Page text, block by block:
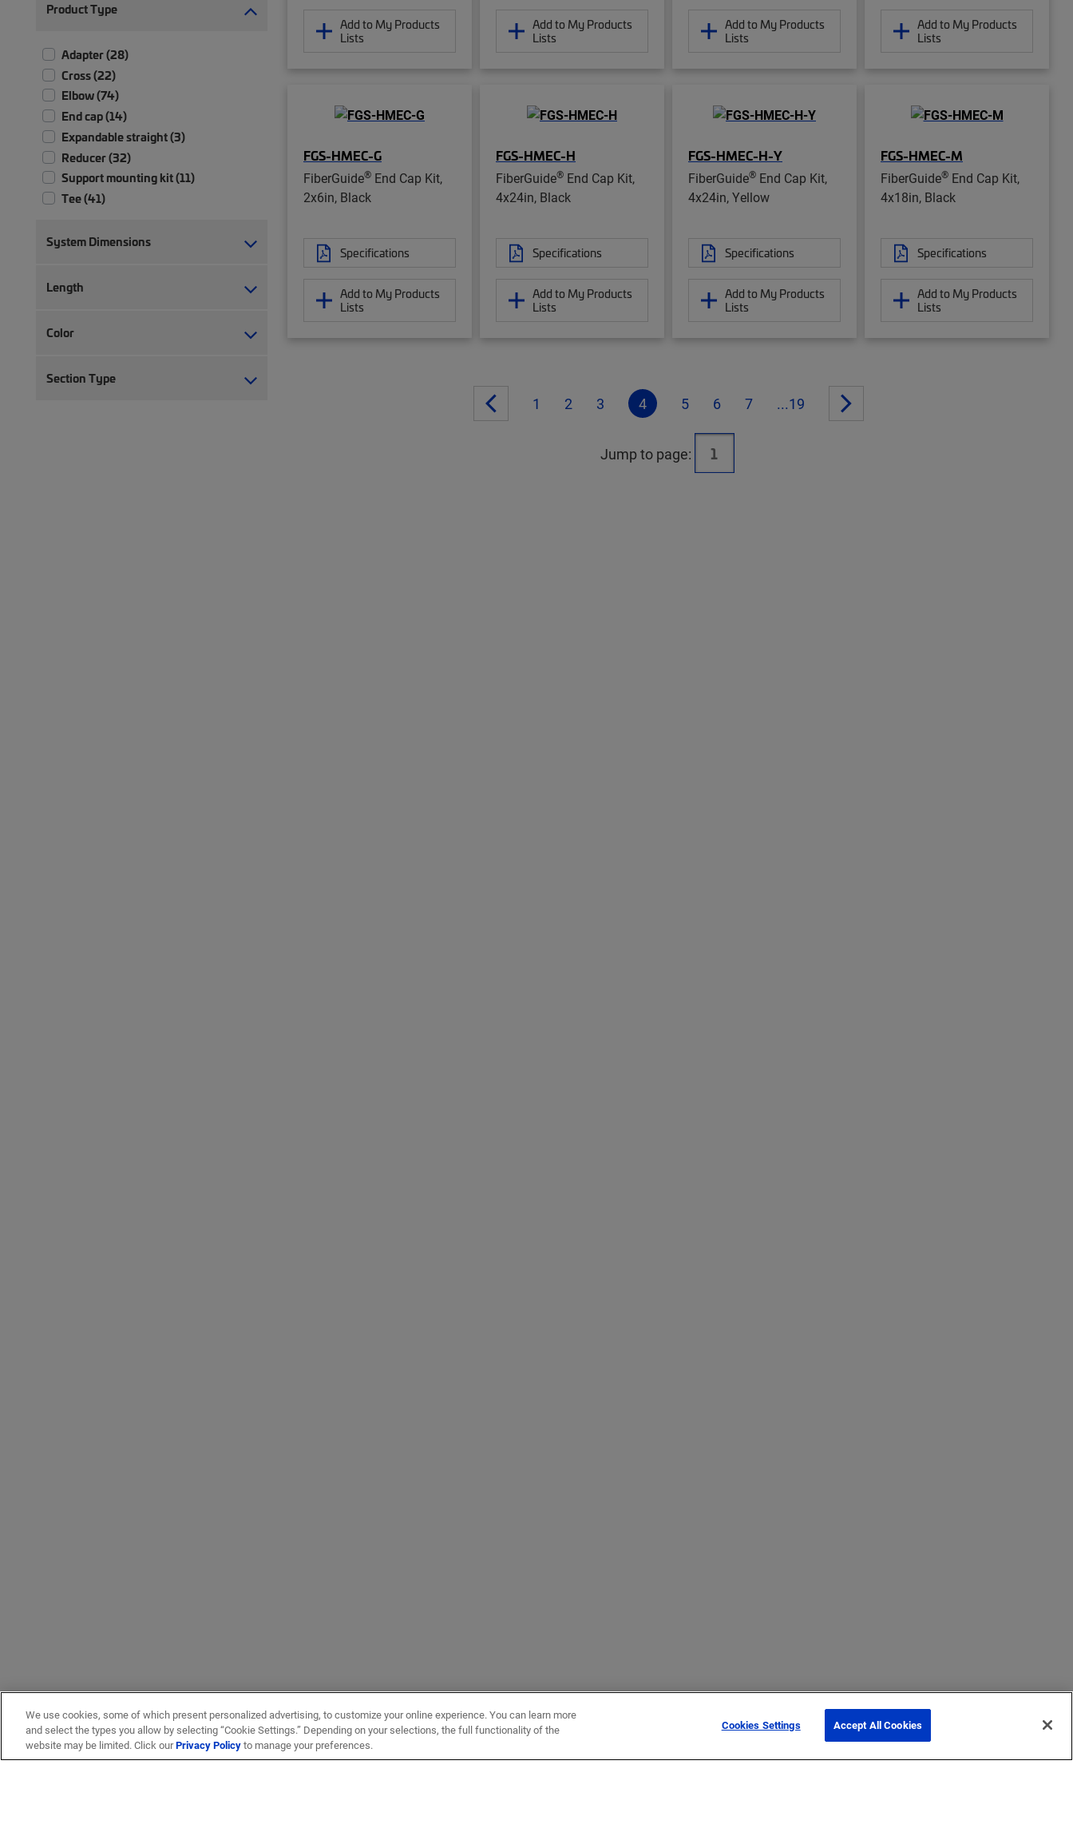
Product Type
Adapter (28)
Cross (22)
Elbow (74)
End cap (14)
Expandable straight (3)
Reducer (32)
Support mounting kit (11)
Tee (41)
System Dimensions
Length
Color
Section Type
Add to My Products
Lists
Add to My Products
Lists
Add to My Products
Lists
Add to My Products
Lists
FGS-HMEC-G
FiberGuide® End Cap Kit,
2x6in, Black
Specifications
Add to My Products
Lists
FGS-HMEC-H
FiberGuide® End Cap Kit,
4x24in, Black
Specifications
Add to My Products
Lists
FGS-HMEC-H-Y
FiberGuide® End Cap Kit,
4x24in, Yellow
Specifications
Add to My Products
Lists
FGS-HMEC-M
FiberGuide® End Cap Kit,
4x18in, Black
Specifications
Add to My Products
Lists
1 2 3 4 5 6 7 ...19
Jump to page:
We use cookies, some of which present personalized advertising, to customize your online experience. You can learn more
and select the types you allow by selecting “Cookie Settings.” Depending on your selections, the full functionality of the
website may be limited. Click ourPrivacy Policyto manage your preferences.
Cookies Settings Accept All Cookies